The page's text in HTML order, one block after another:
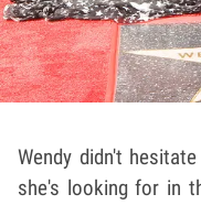
Wendy didn't
she's looking for in